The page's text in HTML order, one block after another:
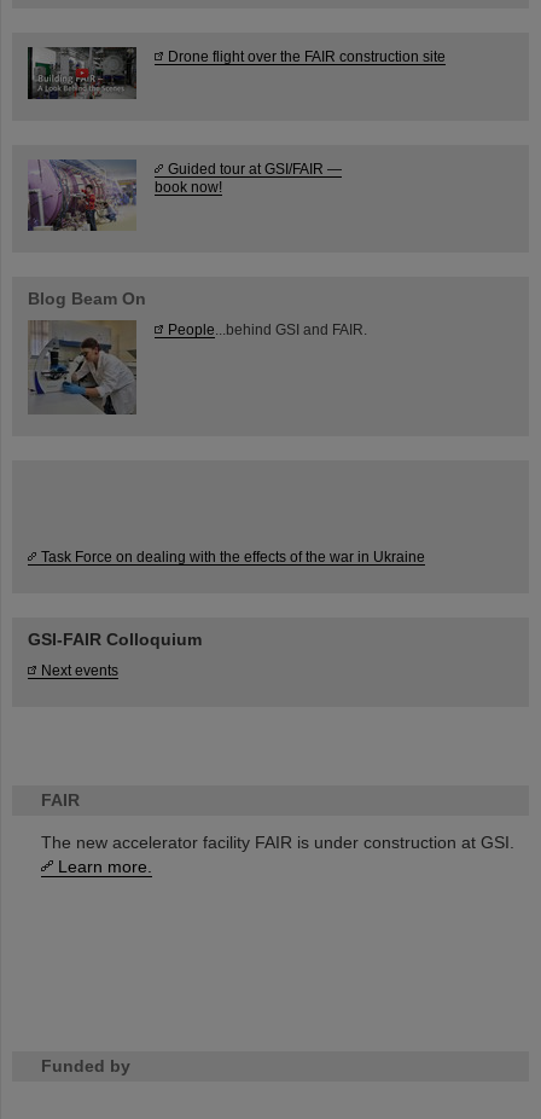
FAIR
The new accelerator facility FAIR is under construction at GSI.
Learn more.
Funded by
Drone flight over the FAIR construction site
Guided tour at GSI/FAIR —
book now!
Blog Beam On
People ...behind GSI and FAIR.
Task Force on dealing with the effects of the war in Ukraine
GSI-FAIR Colloquium
Next events